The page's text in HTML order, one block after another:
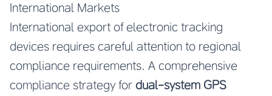
International Markets
International export of electronic tracking
devices requires careful attention to regional
compliance requirements. A comprehensive
compliance strategy for dual-system GPS